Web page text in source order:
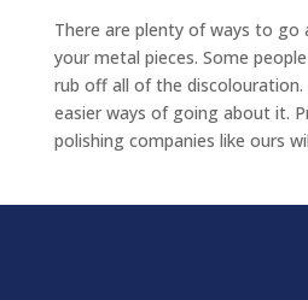
There are plenty of ways to go
your metal pieces. Some
rub off all of the discolouration.
easier ways of going about it.
polishing companies like ours